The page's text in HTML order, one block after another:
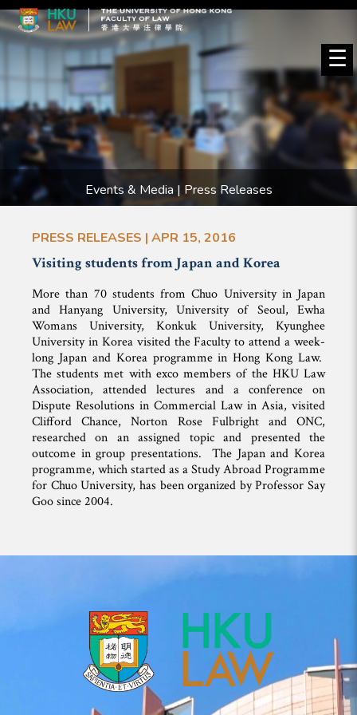
☰
Events & Media | Press Releases
PRESS RELEASES | APR 15, 2016
Visiting students from Japan and Korea
More than 70 students from Chuo University in Japan
and Hanyang University, University of Seoul, Ewha
Womans University, Konkuk University, Kyunghee
University in Korea visited the Faculty to attend a week-
long Japan and Korea programme in Hong Kong Law.
The students met with exco members of the HKU Law
Association, attended lectures and a conference on
Dispute Resolutions in Commercial Law in Asia, visited
Clifford Chance, Norton Rose Fulbright and ONC,
researched on an assigned topic and presented the
outcome in group presentations. The Japan and Korea
programme, which started as a Study Abroad Programme
for Chuo University, has been organized by Professor Say
Goo since 2004.